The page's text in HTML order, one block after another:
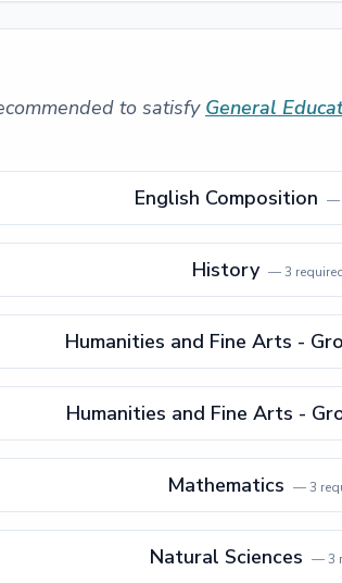
to satisfy General
English Composition —
History —3
Humanities and Fine Arts -
Humanities and Fine Arts -
Mathematics —3
Natural Sciences —3